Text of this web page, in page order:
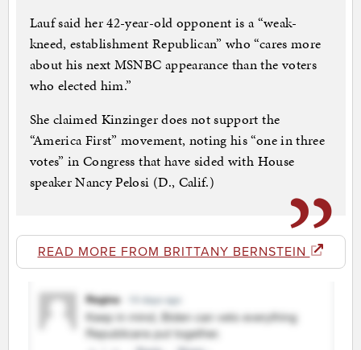
Lauf said her 42-year-old opponent is a “weak-
kneed, establishment Republican” who “cares more
about his next MSNBC appearance than the voters
who elected him.”
She claimed Kinzinger does not support the
“America First” movement, noting his “one in three
votes” in Congress that have sided with House
speaker Nancy Pelosi (D., Calif.)
READ MORE FROM BRITTANY BERNSTEIN